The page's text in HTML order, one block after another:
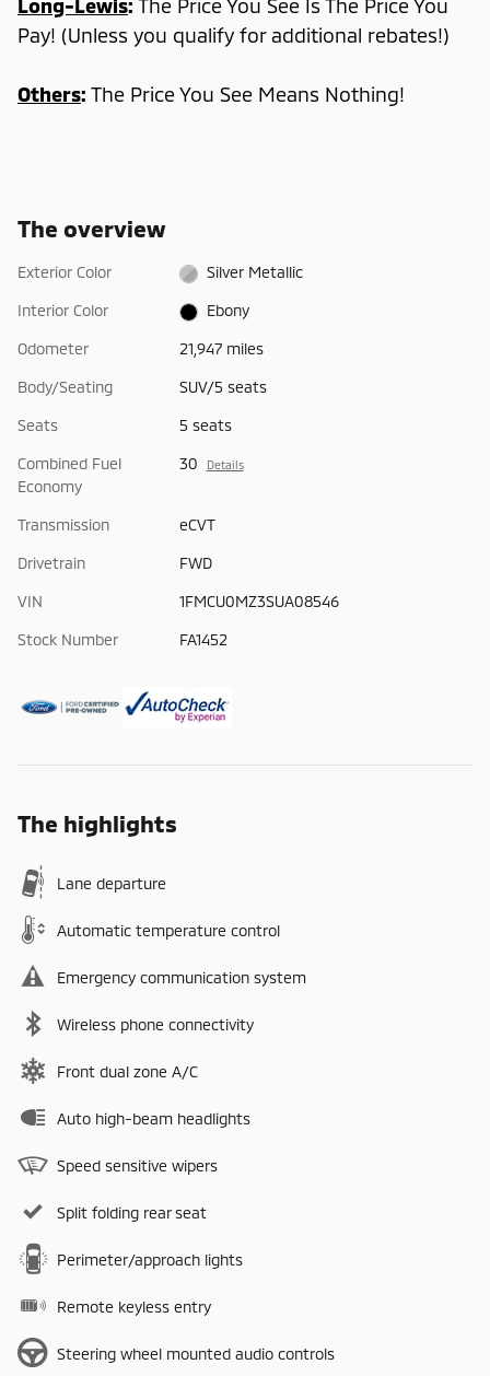
Long-Lewis: The Price You See Is The Price You
Pay! (Unless you qualify for additional rebates!)
Others: The Price You See Means Nothing!
The overview
Exterior Color Silver Metallic
Interior Color Ebony
Odometer 21,947 miles
Body/Seating SUV/5 seats
Seats 5 seats
Combined Fuel
Economy
30 Details
Transmission eCVT
Drivetrain FWD
VIN 1FMCU0MZ3SUA08546
Stock Number FA1452
The highlights
Lane departure
Automatic temperature control
Emergency communication system
Wireless phone connectivity
Front dual zone A/C
Auto high-beam headlights
Speed sensitive wipers
Split folding rear seat
Perimeter/approach lights
Remote keyless entry
Steering wheel mounted audio controls